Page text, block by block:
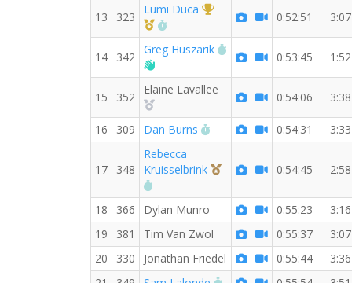
13 323
Lumi Duca
1st Overall (F)
1st Master (F)
RW PB for the 7 MI 0:52:51 3:07
14 342
Greg Huszarik
RW PB for the 7 MI
Welcome new RW member!0:53:45 1:52
15 352
Elaine Lavallee
2nd Overall (F)
0:54:06 3:38
16 309 Dan Burns RW PB for the 7 MI
0:54:31 3:33
17 348
Rebecca
Kruisselbrink
3rd Overall (F)0:54:45 2:58
18 366 Dylan Munro 0:55:23
3:16
19
381 Tim Van Zwol 0:55:37
3:07
20
330 Jonathan Friedel 0:55:44
3:36